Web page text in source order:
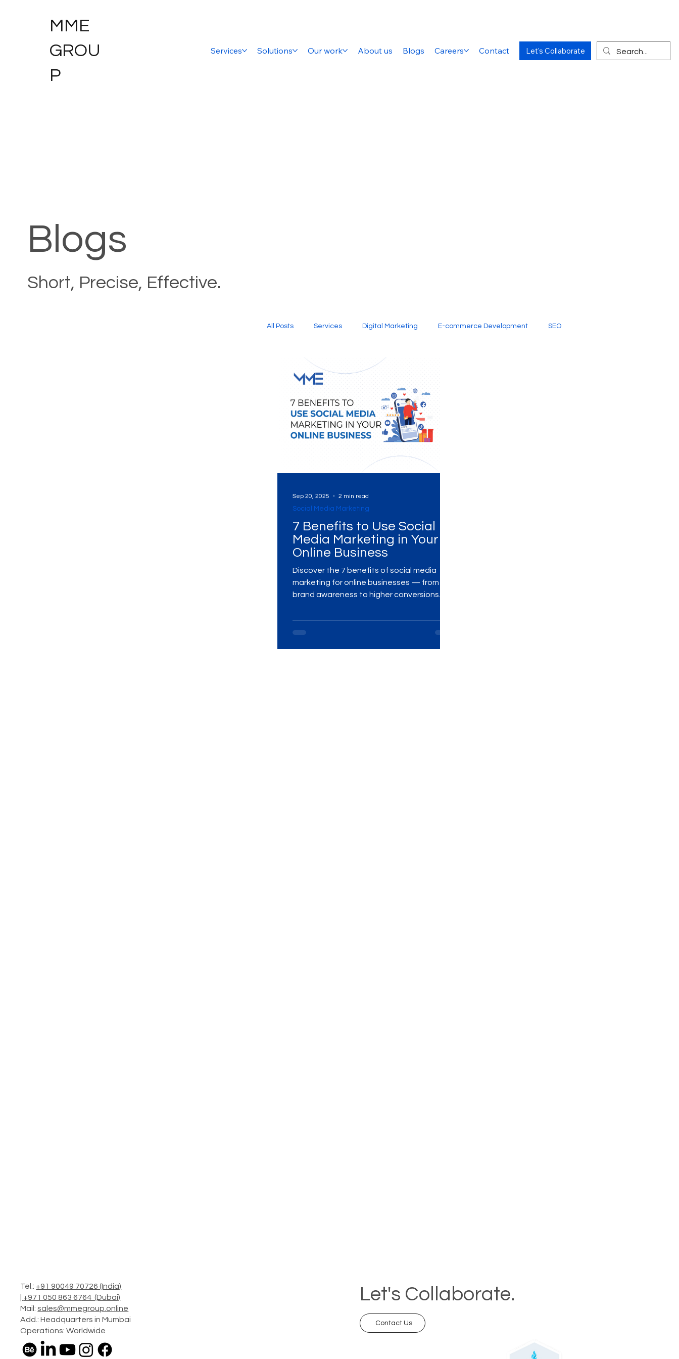
MME
GROU
P
Services Solutions Our work About us Blogs Careers Contact Let's Collaborate
Blogs
Short, Precise, Effective.
All Posts Services Digital Marketing E-commerce Development SEO
Media Production Website Design
Digital Marketing Services Graphic Design
Digital Marketing Services Digital Marketing Services
Video Marketing Marketing Agency
Social Media Marketing Social Media Marketing
7 Benefits to Use Social
Media Marketing in Your
Online Business
Discover the 7 benefits of social media
marketing for online businesses — from
brand awareness to higher conversions.
grow with data-driven strategies.
Social Media Marketing
Sep 20, 2025 2 min read
Tel.: +91 90049 70726 (India)
+971 050 863 6764 (Dubai)
Mail:sales@mmegroup.online
Add.: Headquarters in Mumbai
Operations: Worldwide
Let's Collaborate.
Contact Us